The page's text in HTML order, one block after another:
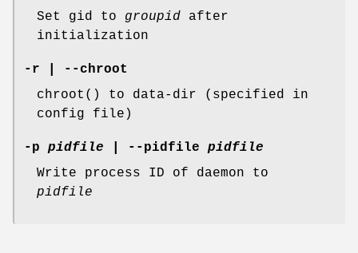
Set gid to groupid after
initialization
-r | --chroot
chroot() to data-dir (specified in
config file)
-p pidfile | --pidfile pidfile
Write process ID of daemon to
pidfile